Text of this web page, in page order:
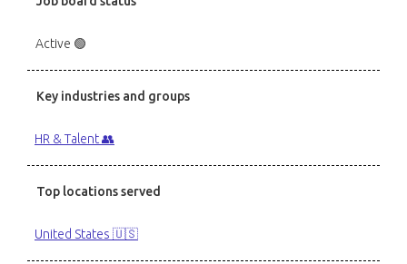
Active 🟢
Key industries and groups
HR & Talent 👥
Top locations served
United States 🇺🇸